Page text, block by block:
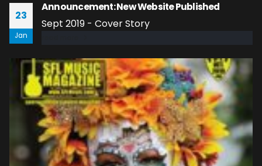
23
Jan
Announcement: New Website Published
Sept 2019 - Cover Story